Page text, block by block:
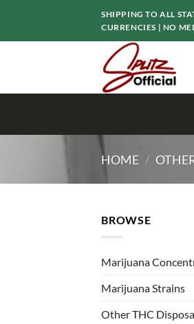
content
SHIPPING TO ALL
CURRENCIES | NO
HOME /
BROWSE
Marijuana
Marijuana Strains
Other THC